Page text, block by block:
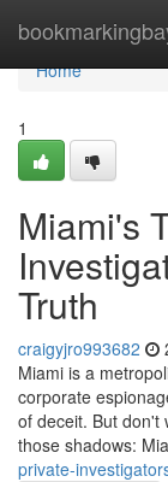
Home
Home
1
Miami's
Truth
craigyjro993682
Miami is a
corporate
of deceit. But don't
those shadows:
private-